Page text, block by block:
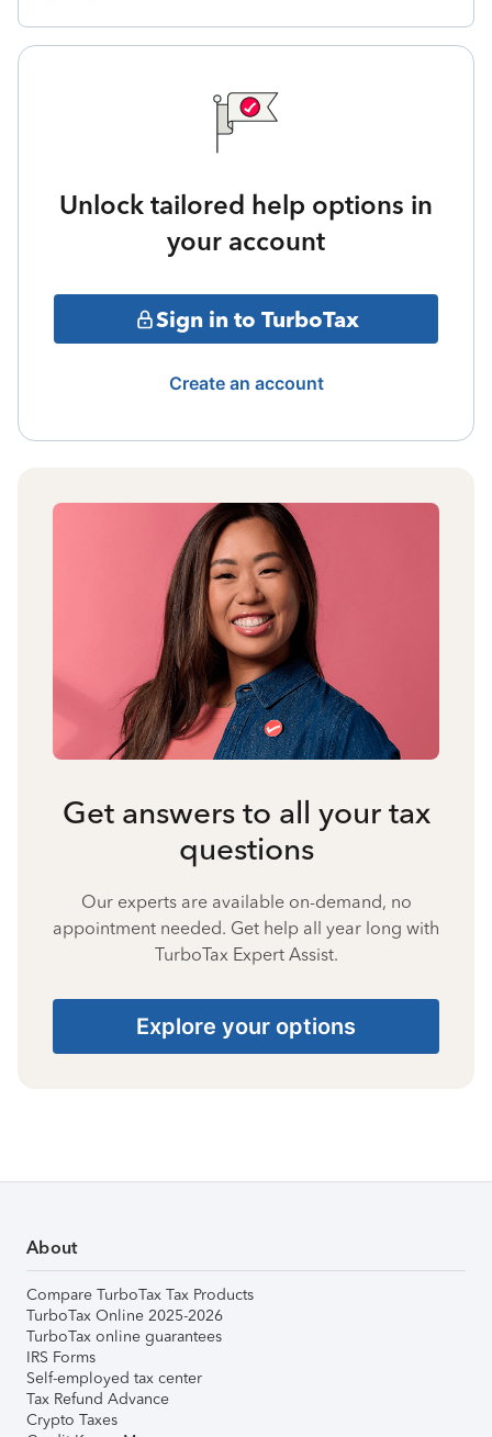
Unlock tailored help options in
your account
Sign in to TurboTax
Create an account
Get answers to all your tax
questions
Our experts are available on-demand, no
appointment needed. Get help all year long with
TurboTax Expert Assist.
Explore your options
About
Compare TurboTax Tax Products
TurboTax Online 2025-2026
TurboTax online guarantees
IRS Forms
Self-employed tax center
Tax Refund Advance
Crypto Taxes